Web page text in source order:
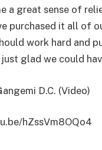
a great sense of
purchased it all of
work hard and
glad we could
D.C. (Video)
hZssVm8OQo4